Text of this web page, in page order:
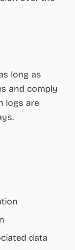
long as
and comply
logs are
data